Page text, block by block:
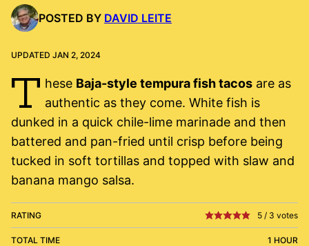
POSTED BY DAVID LEITE
UPDATED JAN 2, 2024
T hese Baja-style tempura fish tacosare as
authentic as they come. White fish is
dunked in a quick chile-lime marinade and then
battered and pan-fried until crisp before being
tucked in soft tortillas and topped with slaw and
banana mango salsa.
RATING 5 / 3 votes
TOTAL TIME 1 HOUR